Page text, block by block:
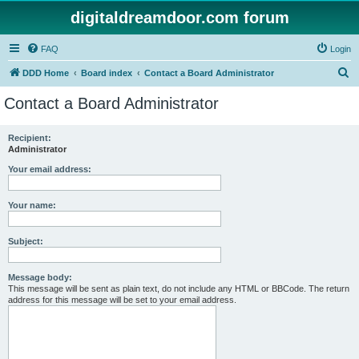
digitaldreamdoor.com forum
FAQ Login
DDD Home Board index Contact a Board Administrator
Contact a Board Administrator
Recipient:
Administrator
Your email address:
Your name:
Subject:
Message body:
This message will be sent as plain text, do not include any HTML or BBCode. The return
address for this message will be set to your email address.